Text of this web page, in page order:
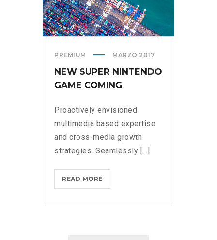
PREMIUM MARZO 2017
NEW SUPER NINTENDO
GAME COMING
Proactively envisioned
multimedia based expertise
and cross-media growth
strategies. Seamlessly [...]
READ MORE